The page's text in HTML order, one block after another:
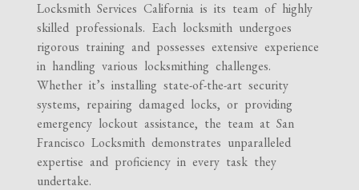
Locksmith Services California is its team of highly
skilled professionals. Each locksmith undergoes
rigorous training and possesses extensive experience
in handling various locksmithing challenges.
Whether it’s installing state-of-the-art security
systems, repairing damaged locks, or providing
emergency lockout assistance, the team at San
Francisco Locksmith demonstrates unparalleled
expertise and proficiency in every task they
undertake.